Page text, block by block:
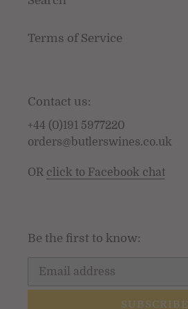
Terms of Service
Contact us:
+44 (0)191 5977220
orders@butlerswines.co.uk
OR click to Facebook chat
Be the first to know:
SUBSCRIBE